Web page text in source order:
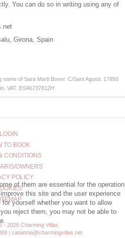
You can do so in writing using any of
Girona, Spain
name of Sara Marti Bover. C/Sant Agusti. 17850
VAT. ES46737812H
LOGIN
TO BOOK
CONDITIONS
OWNERS
POLICY
- 2026 Charming Villas
| catalonia@charmingvillas.net
of them are essential for the operation
this site and the user experience
yourself whether you want to allow
reject them, you may not be able to